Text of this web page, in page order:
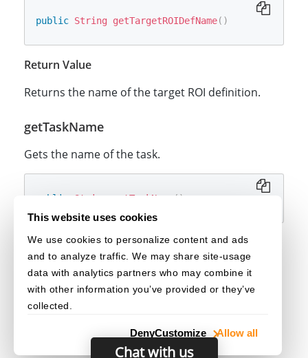
This website uses cookies
We use cookies to personalize content and ads
and to analyze traffic. We may share site-usage
data with analytics partners who may combine it
with other information you’ve provided or they’ve
collected.
Allow all
Customize
Deny
public String getTargetROIDefName( )
Return Value
Returns the name of the target ROI definition.
getTaskName
Gets the name of the task.
public String getTaskName ( )
Return Value
Returns the name of the task.
Chat with us